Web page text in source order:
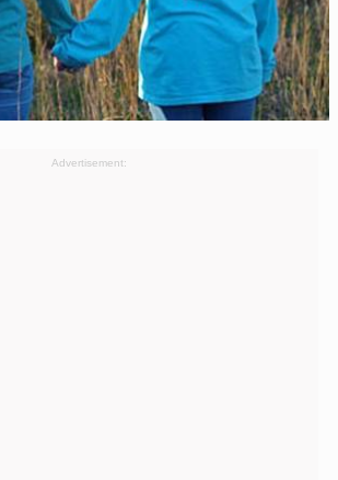
Advertisement: